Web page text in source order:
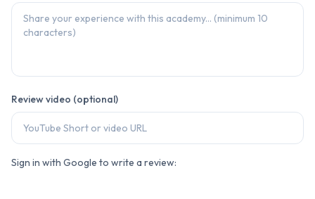
Review video (optional)
Sign in with Google to write a review: